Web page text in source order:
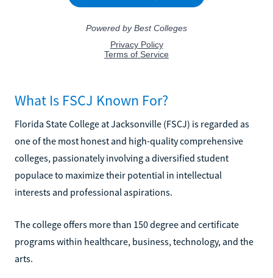
What Is FSCJ Known For?
Florida State College at Jacksonville (FSCJ) is regarded as
one of the most honest and high-quality comprehensive
colleges, passionately involving a diversified student
populace to maximize their potential in intellectual
interests and professional aspirations.
The college offers more than 150 degree and certificate
programs within healthcare, business, technology, and the
arts.